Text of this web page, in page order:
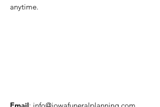
anytime.